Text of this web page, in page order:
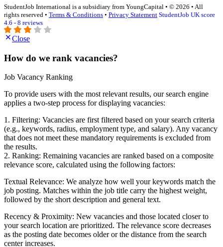
StudentJob International is a subsidiary from YoungCapital • © 2026 • All
rights reserved • Terms & Conditions • Privacy Statement StudentJob UK score
4.6 - 8 reviews
Close
How do we rank vacancies?
Job Vacancy Ranking
To provide users with the most relevant results, our search engine
applies a two-step process for displaying vacancies:
1. Filtering: Vacancies are first filtered based on your search criteria
(e.g., keywords, radius, employment type, and salary). Any vacancy
that does not meet these mandatory requirements is excluded from
the results.
2. Ranking: Remaining vacancies are ranked based on a composite
relevance score, calculated using the following factors:
Textual Relevance: We analyze how well your keywords match the
job posting. Matches within the job title carry the highest weight,
followed by the short description and general text.
Recency & Proximity: New vacancies and those located closer to
your search location are prioritized. The relevance score decreases
as the posting date becomes older or the distance from the search
center increases.